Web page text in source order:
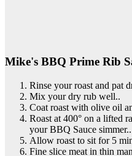
Mike's BBQ Prime Rib
Rinse your roast and pat
Mix your dry rub well..
Coat roast with olive oil
Roast at 400° on a lifted
your BBQ Sauce simmer..
Allow roast to sit for 5
Fine slice meat in thin